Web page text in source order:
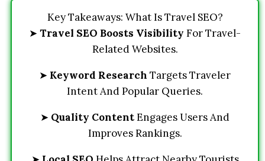
Key Takeaways: What Is Travel SEO?
➤ Travel SEO Boosts Visibility For Travel-
Related Websites.
➤ Keyword Research Targets Traveler
Intent And Popular Queries.
➤ Quality ContentEngages Users And
Improves Rankings.